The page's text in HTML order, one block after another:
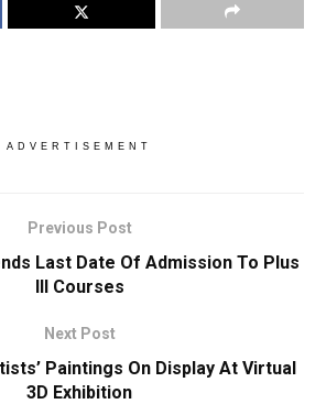
ADVERTISEMENT
Previous Post
Last Date Of Admission To Plus
III Courses
Next Post
Paintings On Display At Virtual
3D Exhibition